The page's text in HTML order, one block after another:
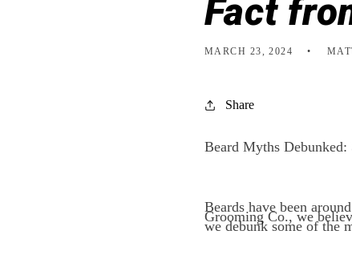
Fact
MARCH 23, 2024
Share
Beard Myths
Beards have been
Grooming Co., we
we debunk some of the